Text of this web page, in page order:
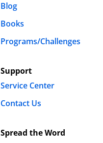
Blog
Books
Programs/Challenges
Support
Service Center
Contact Us
Spread the Word